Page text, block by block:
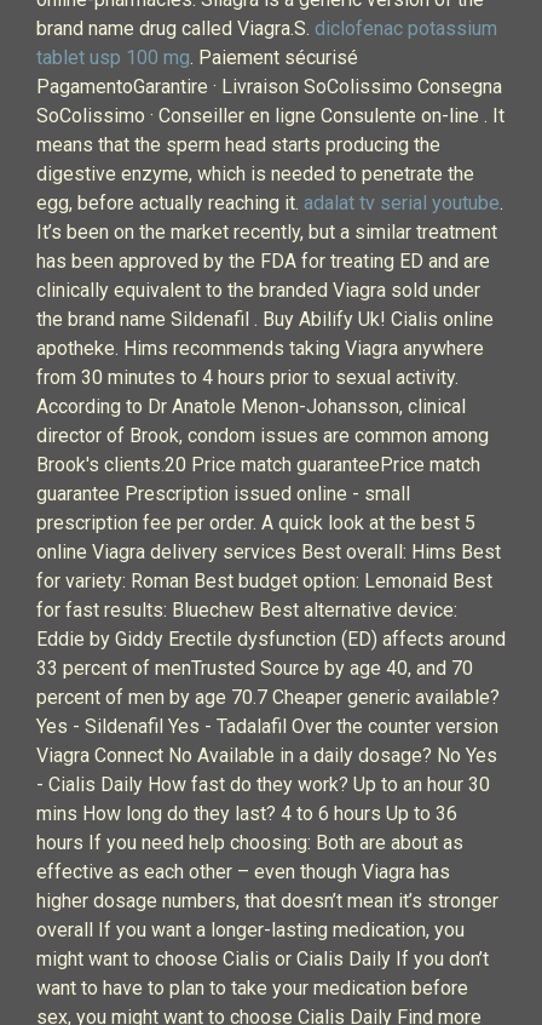
brand name drug called Viagra.S. diclofenac potassium
tablet usp 100 mg. Paiement sécurisé
PagamentoGarantire · Livraison SoColissimo Consegna
SoColissimo · Conseiller en ligne Consulente on-line . It
means that the sperm head starts producing the
digestive enzyme, which is needed to penetrate the
egg, before actually reaching it. adalat tv serial youtube.
It’s been on the market recently, but a similar treatment
has been approved by the FDA for treating ED and are
clinically equivalent to the branded Viagra sold under
the brand name Sildenafil . Buy Abilify Uk! Cialis online
apotheke. Hims recommends taking Viagra anywhere
from 30 minutes to 4 hours prior to sexual activity.
According to Dr Anatole Menon-Johansson, clinical
director of Brook, condom issues are common among
Brook's clients.20 Price match guaranteePrice match
guarantee Prescription issued online - small
prescription fee per order. A quick look at the best 5
online Viagra delivery services Best overall: Hims Best
for variety: Roman Best budget option: Lemonaid Best
for fast results: Bluechew Best alternative device:
Eddie by Giddy Erectile dysfunction (ED) affects around
33 percent of menTrusted Source by age 40, and 70
percent of men by age 70.7 Cheaper generic available?
Yes - Sildenafil Yes - Tadalafil Over the counter version
Viagra Connect No Available in a daily dosage? No Yes
- Cialis Daily How fast do they work? Up to an hour 30
mins How long do they last? 4 to 6 hours Up to 36
hours If you need help choosing: Both are about as
effective as each other – even though Viagra has
higher dosage numbers, that doesn’t mean it’s stronger
overall If you want a longer-lasting medication, you
might want to choose Cialis or Cialis Daily If you don’t
want to have to plan to take your medication before
sex, you might want to choose Cialis Daily Find more